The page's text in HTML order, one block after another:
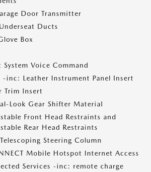
Door Transmitter
Ducts
Box
Voice Command
inc: Leather Instrument Panel Insert
Trim Insert
Look Gear Shifter Material
Front Head Restraints and
Rear Head Restraints
Steering Column
Mobile Hotspot Internet Access
Services -inc: remote charge